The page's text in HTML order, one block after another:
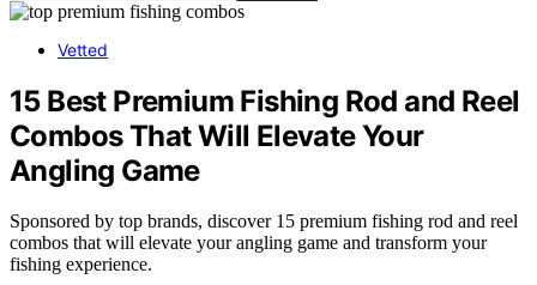
Vetted
15 Best Premium Fishing Rod and Reel
Combos That Will Elevate Your
Angling Game
Sponsored by top brands, discover 15 premium fishing rod and reel
combos that will elevate your angling game and transform your
fishing experience.